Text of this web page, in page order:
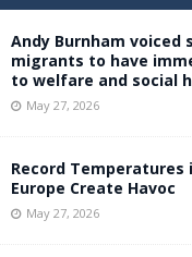
Andy Burnham voiced
migrants to have
to welfare and social
May 27, 2026
Record Temperatures
Europe Create Havoc
May 27, 2026